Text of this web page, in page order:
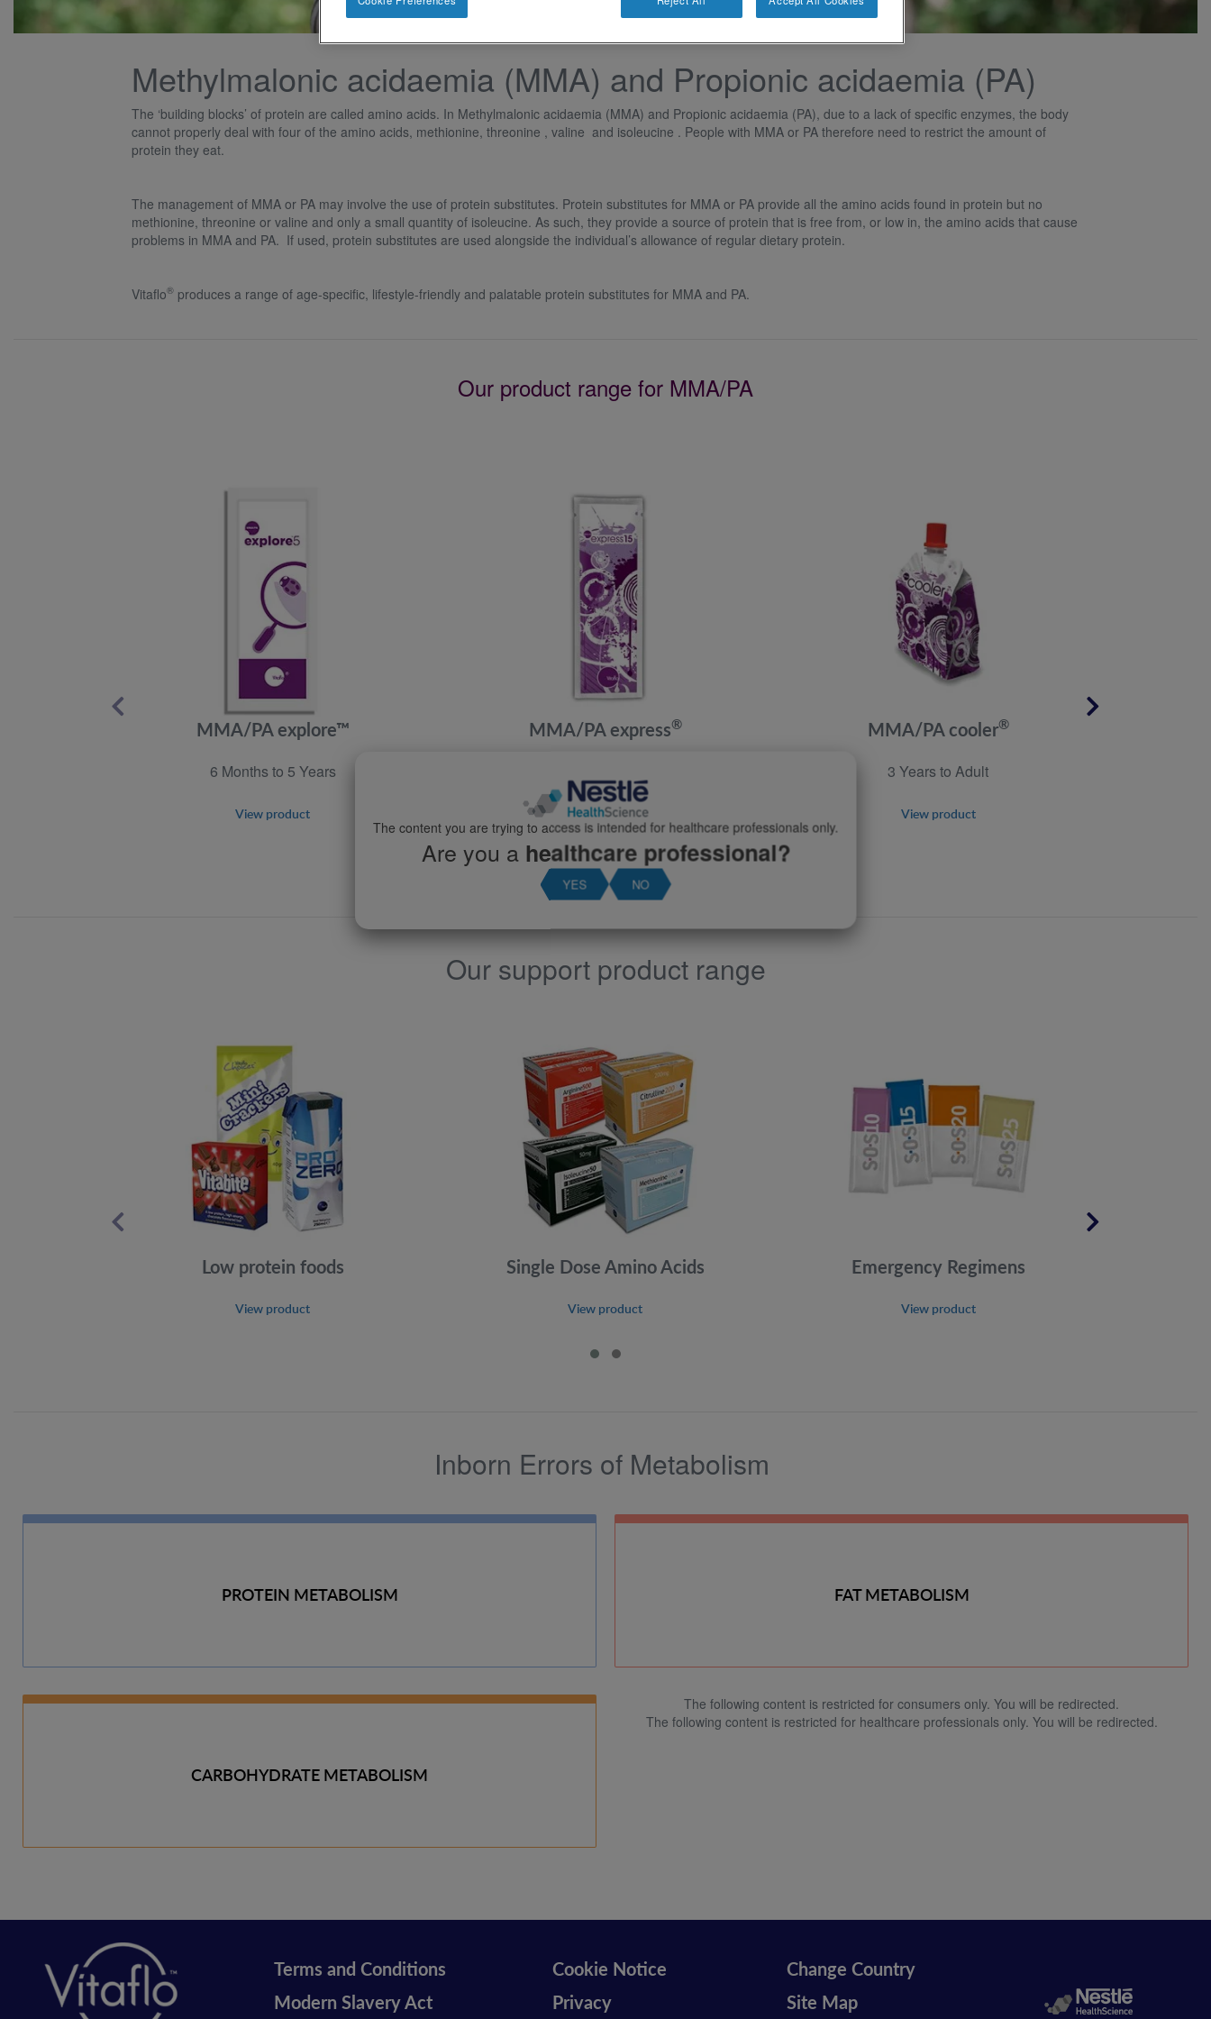
Methylmalonic acidaemia (MMA) and Propionic acidaemia (PA)
The ‘building blocks’ of protein are called amino acids. In Methylmalonic acidaemia (MMA) and Propionic acidaemia (PA), due to a lack of specific enzymes, the body
cannot properly deal with four of the amino acids, methionine, threonine , valine and isoleucine . People with MMA or PA therefore need to restrict the amount of
protein they eat.
The management of MMA or PA may involve the use of protein substitutes. Protein substitutes for MMA or PA provide all the amino acids found in protein but no
methionine, threonine or valine and only a small quantity of isoleucine. As such, they provide a source of protein that is free from, or low in, the amino acids that cause
problems in MMA and PA. If used, protein substitutes are used alongside the individual’s allowance of regular dietary protein.
Vitaflo® produces a range of age-specific, lifestyle-friendly and palatable protein substitutes for MMA and PA.
Our product range for MMA/PA
MMA/PA explore™
6 Months to 5 Years
View product
MMA/PA express®
View product
MMA/PA cooler®
3 Years to Adult
View product
Our support product range
Low protein foods
View product
Single Dose Amino Acids
View product
Emergency Regimens
View product
Inborn Errors of Metabolism
PROTEIN METABOLISM FAT METABOLISM
CARBOHYDRATE METABOLISM
The following content is restricted for consumers only. You will be redirected.
The following content is restricted for healthcare professionals only. You will be redirected.
Legal
Terms and Conditions
Modern Slavery Act
Cookie Notice
Privacy
Change Country
Site Map
The content you are trying to access is intended for healthcare professionals only.
Are you a healthcare professional?
YES NO